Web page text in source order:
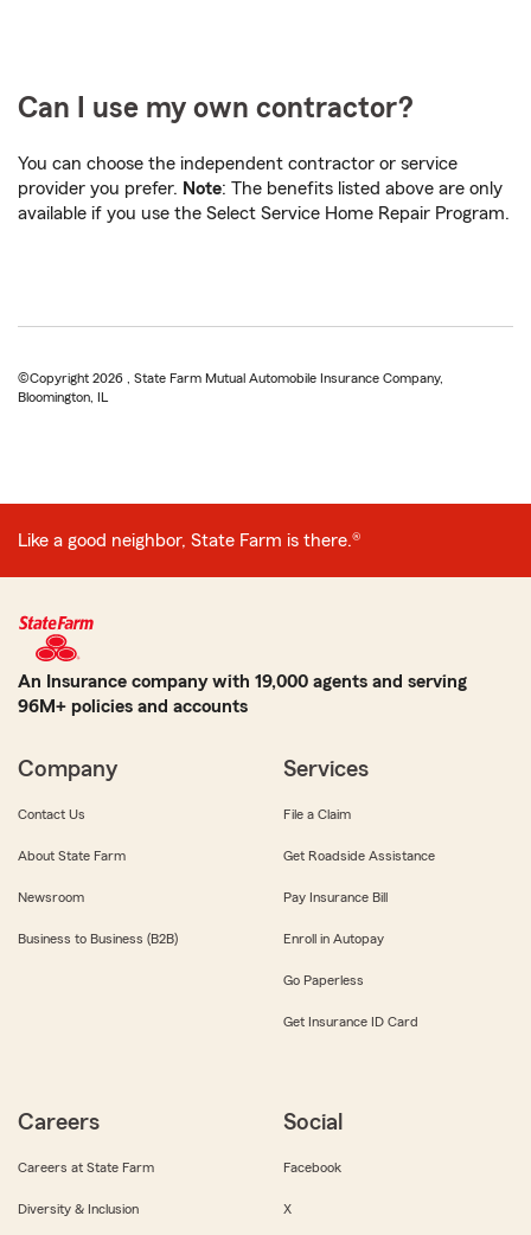
Can I use my own contractor?
You can choose the independent contractor or service
provider you prefer. Note: The benefits listed above are only
available if you use the Select Service Home Repair Program.
©Copyright 2026 , State Farm Mutual Automobile Insurance Company,
Bloomington, IL
Like a good neighbor, State Farm is there.®
An Insurance company with 19,000 agents and serving
96M+ policies and accounts
Company
Contact Us
About State Farm
Newsroom
Business to Business (B2B)
Services
File a Claim
Get Roadside Assistance
Pay Insurance Bill
Enroll in Autopay
Go Paperless
Get Insurance ID Card
Careers
Careers at State Farm
Diversity & Inclusion
Social
Facebook
X